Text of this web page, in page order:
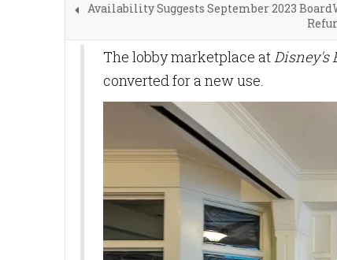
Availability Suggests September 2023
The lobby marketplace atDisney's
converted for a new use.